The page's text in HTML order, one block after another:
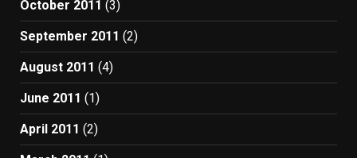
October 2011 (3)
September 2011 (2)
August 2011 (4)
June 2011 (1)
April 2011 (2)